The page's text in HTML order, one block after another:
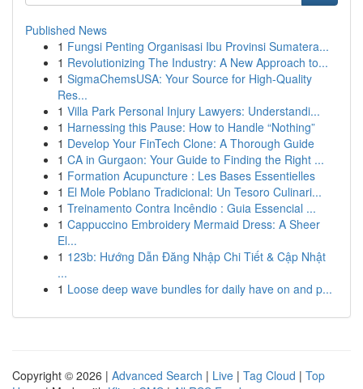
Published News
1 Fungsi Penting Organisasi Ibu Provinsi Sumatera...
1 Revolutionizing The Industry: A New Approach to...
1 SigmaChemsUSA: Your Source for High-Quality
Res...
1 Villa Park Personal Injury Lawyers: Understandi...
1 Harnessing this Pause: How to Handle “Nothing”
1 Develop Your FinTech Clone: A Thorough Guide
1 CA in Gurgaon: Your Guide to Finding the Right ...
1 Formation Acupuncture : Les Bases Essentielles
1 El Mole Poblano Tradicional: Un Tesoro Culinari...
1 Treinamento Contra Incêndio : Guia Essencial ...
1 Cappuccino Embroidery Mermaid Dress: A Sheer
El...
1 123b: Hướng Dẫn Đăng Nhập Chi Tiết & Cập Nhật
...
1 Loose deep wave bundles for daily have on and p...
Copyright © 2026 | Advanced Search | Live | Tag Cloud | Top